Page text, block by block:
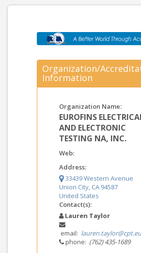
Organization/
Information
Organization Name:
EUROFINS
AND ELECTRONIC
TESTING NA, INC.
Web:
Address:
33439 Western Avenue
Union City, CA 94587
United States
Contact(s):
Lauren Taylor
email:
phone: (762) 435-1689